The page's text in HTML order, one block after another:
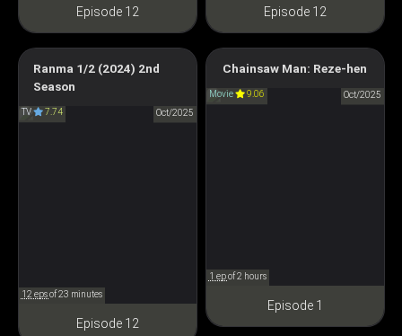
Episode 12 Episode 12
Ranma 1/2 (2024) 2nd
Season
TV 7.74 Oct/2025
らんま1/2 (2024) 第2期
12 epsof 23 minutes
Episode 12
Chainsaw Man: Reze-hen
Movie 9.06 Oct/2025
Chainsaw Man – The Movie:
Reze Arc
チェンソーマン レゼ篇
1 epof 2 hours
Episode 1